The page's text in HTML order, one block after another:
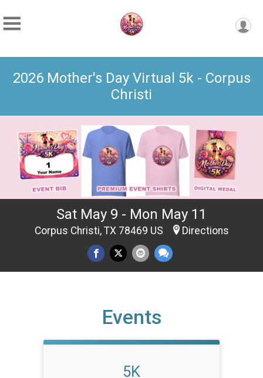
2026 Mother's Day Virtual 5k - Corpus
Christi
Sat May 9 - Mon May 11
Corpus Christi, TX 78469 US Directions
Events
5K